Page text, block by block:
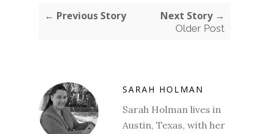
← Previous Story Next Story →
Older Post
SARAH HOLMAN
Sarah Holman lives in
Austin, Texas, with her